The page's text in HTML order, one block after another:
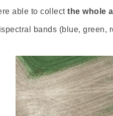
able to collect the whole
bands (blue, green,